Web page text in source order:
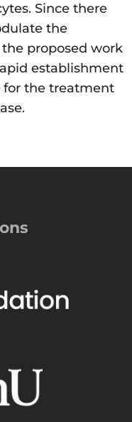
Since there
the
proposed work
establishment
for the treatment